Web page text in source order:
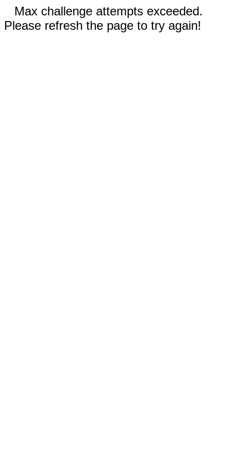
Max challenge attempts exceeded.
Please refresh the page to try again!